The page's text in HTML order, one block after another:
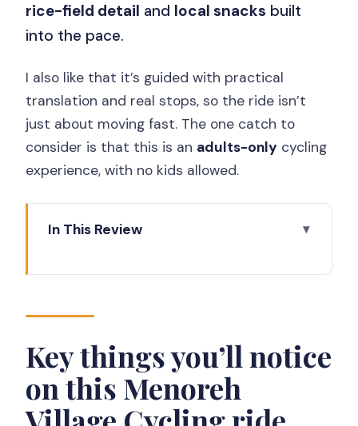
rice-field detail and local snacks built
into the pace.
I also like that it’s guided with practical
translation and real stops, so the ride isn’t
just about moving fast. The one catch to
consider is that this is an adults-only cycling
experience, with no kids allowed.
In This Review
Village Cycling ride
What makes Nanggulan cycling feel
MOANA Basecamp setup: where the
tour starts (and what to expect)
Stop 1 vibe: MOANA Nanggulan
Key things you’ll notice
on this Menoreh